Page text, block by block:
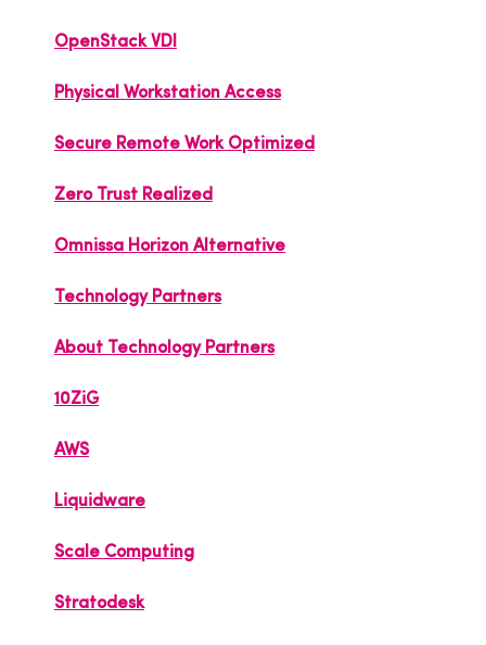
OpenStack VDI
Physical Workstation Access
Secure Remote Work Optimized
Zero Trust Realized
Omnissa Horizon Alternative
Technology Partners
About Technology Partners
10ZiG
AWS
Liquidware
Scale Computing
Stratodesk